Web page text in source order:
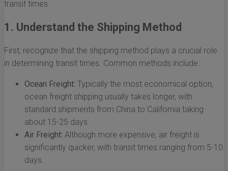
transit times.
1. Understand the Shipping Method
First, recognize that the shipping method plays a crucial role
in determining transit times. Common methods include:
Ocean Freight: Typically the most economical option,
ocean freight shipping usually takes longer, with
standard shipments from China to California taking
about 15-25 days.
Air Freight: Although more expensive, air freight is
significantly quicker, with transit times ranging from 5-10
days.